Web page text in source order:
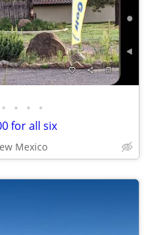
• • • •
for all six
Mexico